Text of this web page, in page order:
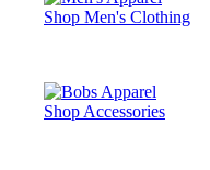
Shop Men's Clothing
Shop Accessories